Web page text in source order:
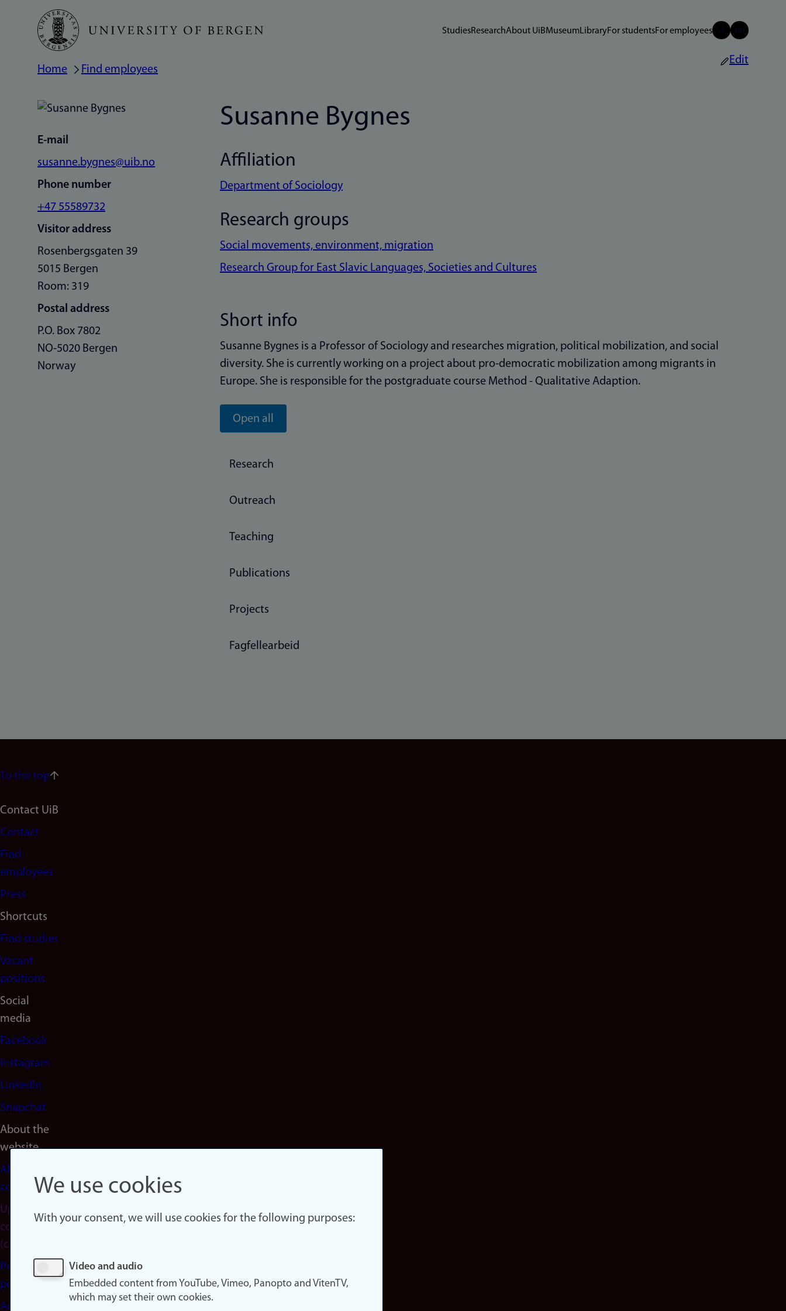
Skip
main
StudiesResearchAbout UiBMuseumLibraryFor studentsFor employees
Breadcrumb
Home Find employees
Edit
E-mail
susanne.bygnes@uib.no
Phone number
+47 55589732
Visitor address
Rosenbergsgaten 39
5015 Bergen
Room: 319
Postal address
P.O. Box 7802
NO-5020 Bergen
Norway
Susanne Bygnes
Affiliation
Department of Sociology
Research groups
Social movements, environment, migration
Research Group for East Slavic Languages, Societies and Cultures
Short info
Susanne Bygnes is a Professor of Sociology and researches migration, political mobilization, and social
diversity. She is currently working on a project about pro-democratic mobilization among migrants in
Europe. She is responsible for the postgraduate course Method - Qualitative Adaption.
Open all
Research
Outreach
Teaching
Publications
Projects
Fagfellearbeid
To the top
Footer
navigation
(en)
Contact UiB
Contact
Find
employees
Press
Shortcuts
Find studies
Vacant
positions
Social
media
Facebook
Instagram
LinkedIn
Snapchat
About the
website
About
cookies
Update
consent
(cookies)
Privacy
policy
Accessibility
We use cookies
With your consent, we will use cookies for the following purposes:
Video and audio
Embedded content from YouTube, Vimeo, Panopto and VitenTV,
which may set their own cookies.